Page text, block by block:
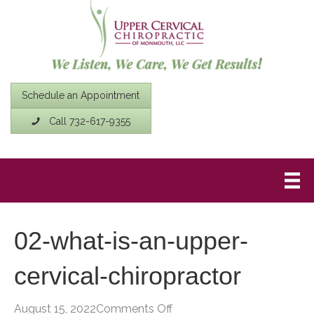
Schedule an Appointment
Call 732-617-9355
02-what-is-an-upper-
cervical-chiropractor
August 15, 2022Comments Offon